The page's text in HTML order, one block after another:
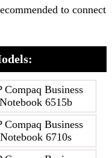
to connect
Compaq Business
Notebook 6515b
Compaq Business
Notebook 6710s